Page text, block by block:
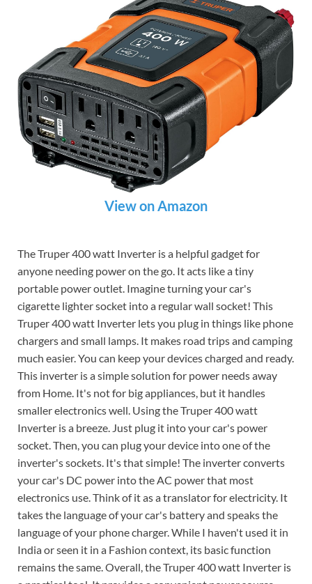
View on Amazon
The Truper 400 watt Inverter is a helpful gadget for
anyone needing power on the go. It acts like a tiny
portable power outlet. Imagine turning your car's
cigarette lighter socket into a regular wall socket! This
Truper 400 watt Inverter lets you plug in things like phone
chargers and small lamps. It makes road trips and camping
much easier. You can keep your devices charged and ready.
This inverter is a simple solution for power needs away
from Home. It's not for big appliances, but it handles
smaller electronics well. Using the Truper 400 watt
Inverter is a breeze. Just plug it into your car's power
socket. Then, you can plug your device into one of the
inverter's sockets. It's that simple! The inverter converts
your car's DC power into the AC power that most
electronics use. Think of it as a translator for electricity. It
takes the language of your car's battery and speaks the
language of your phone charger. While I haven't used it in
India or seen it in a Fashion context, its basic function
remains the same. Overall, the Truper 400 watt Inverter is